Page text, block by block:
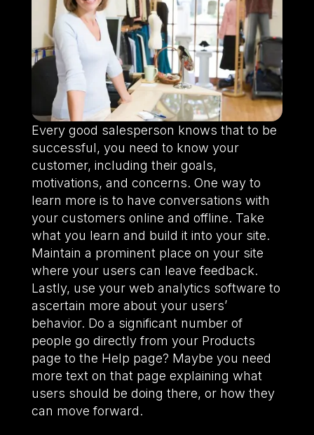
Every good salesperson knows that to be
successful, you need to know your
customer, including their goals,
motivations, and concerns. One way to
learn more is to have conversations with
your customers online and offline. Take
what you learn and build it into your site.
Maintain a prominent place on your site
where your users can leave feedback.
Lastly, use your web analytics software to
ascertain more about your users’
behavior. Do a significant number of
people go directly from your Products
page to the Help page? Maybe you need
more text on that page explaining what
users should be doing there, or how they
can move forward.